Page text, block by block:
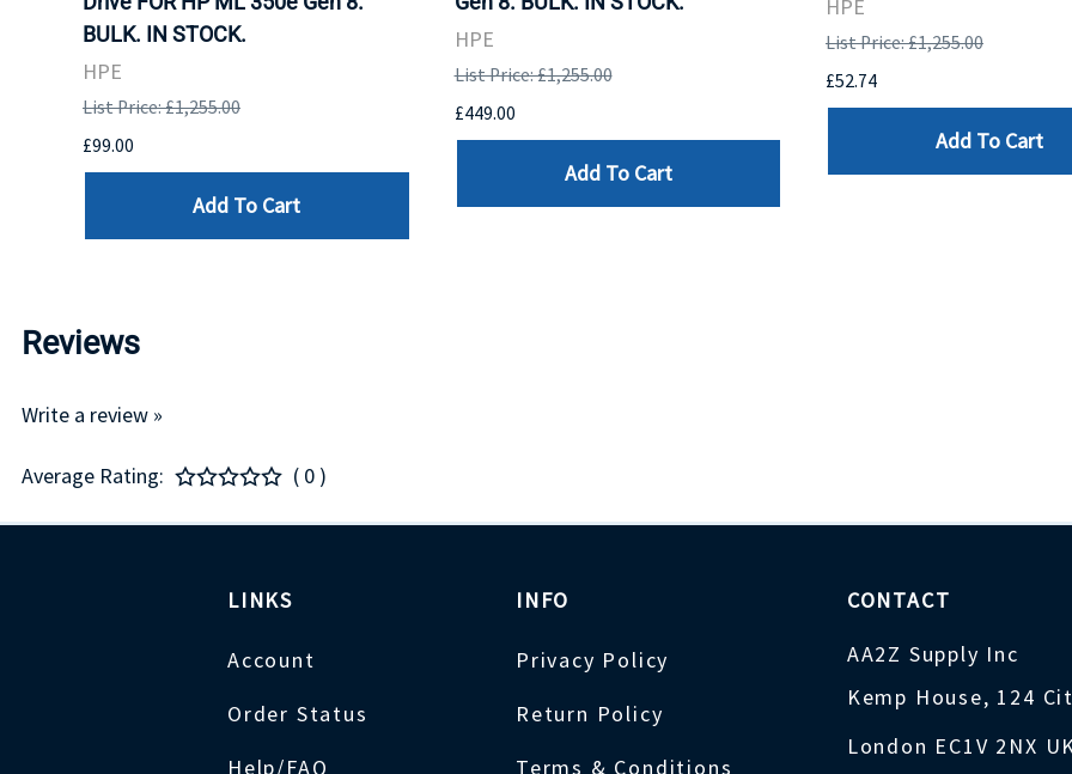
BULK. IN STOCK.
HPE
List Price: £1,255.00
£99.00
Add To Cart
HPE
List Price: £1,255.00
£449.00
Add To Cart
HPE
List Price: £1,255.00
£52.74
Add To Cart
Reviews
Write a review »
Average Rating: ( 0 )
LINKS
Account
Order Status
Help/FAQ
INFO
Privacy Policy
Return Policy
Terms & Conditions
CONTACT
AA2Z Supply Inc
Kemp House, 124
London EC1V 2NX